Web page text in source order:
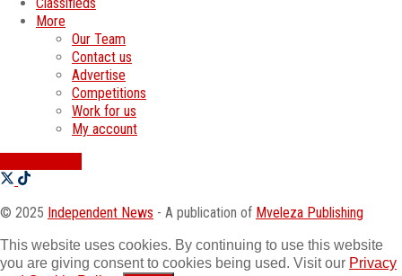
More
Our Team
Contact us
Advertise
Competitions
Work for us
My account
© 2025 Independent News - A publication of Mveleza Publishing
This website uses cookies. By continuing to use this website
you are giving consent to cookies being used. Visit our Privacy